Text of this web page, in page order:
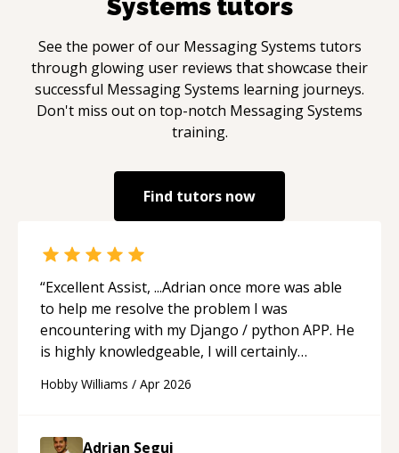
Systemstutors
See the power of our Messaging Systems tutors
through glowing user reviews that showcase their
successful Messaging Systems learning journeys.
Don't miss out on top-notch Messaging Systems
training.
Find tutors now
“Excellent Assist, ...Adrian once more was able
to help me resolve the problem I was
encountering with my Django / python APP. He
is highly knowledgeable, I will certainly
future.“
Hobby Williams / Apr 2026
Adrian Segui